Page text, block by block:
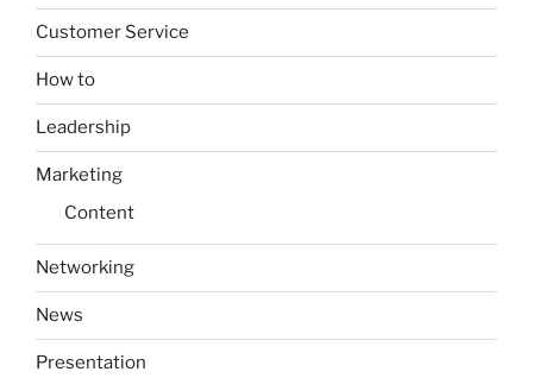
Customer Service
How to
Leadership
Marketing
Content
Networking
News
Presentation